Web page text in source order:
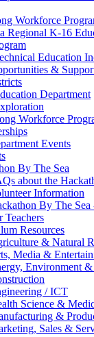
Workforce
Regional K-16
Education
&
Department
Workforce
Events
By The Sea
about the
Information
By The Sea
Teachers
Resources
& Natural
Media &
Environment
/ ICT
Science &
&
Sales &